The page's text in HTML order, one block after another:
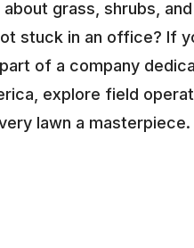
grass, shrubs,
stuck in an office? If
of a company
explore field
lawn a masterpiece.